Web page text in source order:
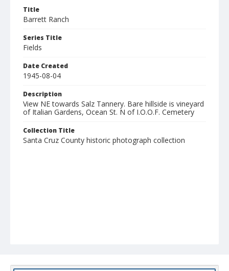
Title
Barrett Ranch
Series Title
Fields
Date Created
1945-08-04
Description
View NE towards Salz Tannery. Bare hillside is vineyard
of Italian Gardens, Ocean St. N of I.O.O.F. Cemetery
Collection Title
Santa Cruz County historic photograph collection